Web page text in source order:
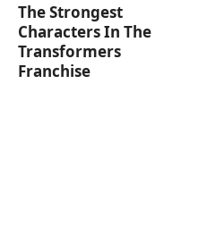
The Strongest
Characters In The
Transformers
Franchise